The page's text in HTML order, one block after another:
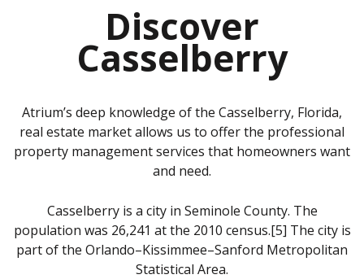
Discover
Casselberry
Atrium’s deep knowledge of the Casselberry, Florida,
real estate market allows us to offer the professional
property management services that homeowners want
and need.
Casselberry is a city in Seminole County. The
population was 26,241 at the 2010 census.[5] The city is
part of the Orlando–Kissimmee–Sanford Metropolitan
Statistical Area.